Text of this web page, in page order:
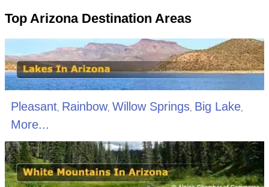
Top Arizona Destination Areas
Pleasant, Rainbow, Willow Springs, Big Lake,
More...